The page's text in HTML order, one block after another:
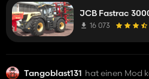
JCB Fastrac
16 073
Tangoblast131 hat einen Mod